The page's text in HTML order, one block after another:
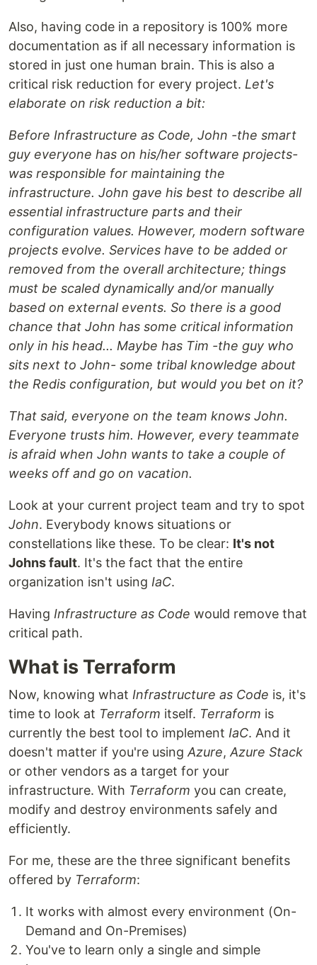
Also, having code in a repository is 100% more
documentation as if all necessary information is
stored in just one human brain. This is also a
critical risk reduction for every project. Let's
elaborate on risk reduction a bit:
Before Infrastructure as Code, John -the smart
guy everyone has on his/her software projects-
was responsible for maintaining the
infrastructure. John gave his best to describe all
essential infrastructure parts and their
configuration values. However, modern software
projects evolve. Services have to be added or
removed from the overall architecture; things
must be scaled dynamically and/or manually
based on external events. So there is a good
chance that John has some critical information
only in his head... Maybe has Tim -the guy who
sits next to John- some tribal knowledge about
the Redis configuration, but would you bet on it?
That said, everyone on the team knows John.
Everyone trusts him. However, every teammate
is afraid when John wants to take a couple of
weeks off and go on vacation.
Look at your current project team and try to spot
John. Everybody knows situations or
constellations like these. To be clear: It's not
Johns fault. It's the fact that the entire
organization isn't using IaC.
Having Infrastructure as Code would remove that
critical path.
What is Terraform
Now, knowing what Infrastructure as Code is, it's
time to look at Terraform itself. Terraform is
currently the best tool to implement IaC. And it
doesn't matter if you're using Azure, Azure Stack
or other vendors as a target for your
infrastructure. With Terraform you can create,
modify and destroy environments safely and
efficiently.
For me, these are the three significant benefits
offered by Terraform:
It works with almost every environment (On-
Demand and On-Premises)
You've to learn only a single and simple